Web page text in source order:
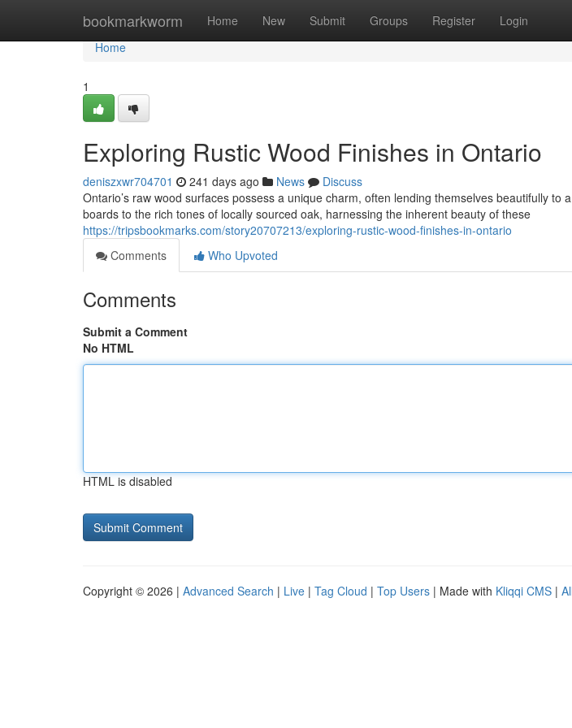
bookmarkworm Home New Submit Groups Register Login
Home
Home
1
Exploring Rustic Wood Finishes in Ontario
deniszxwr704701 241 days ago News
Discuss
Ontario’s raw wood surfaces possess a unique charm, often lending themselves beautifully to
boards to the rich tones of locally sourced oak, harnessing the inherent beauty of these
https://tripsbookmarks.com/story20707213/exploring-rustic-wood-finishes-in-ontario
Comments
Who Upvoted
Comments
Submit a Comment
No HTML
HTML is disabled
Copyright © 2026 | Advanced Search | Live | Tag Cloud | Top Users | Made with Kliqqi CMS |